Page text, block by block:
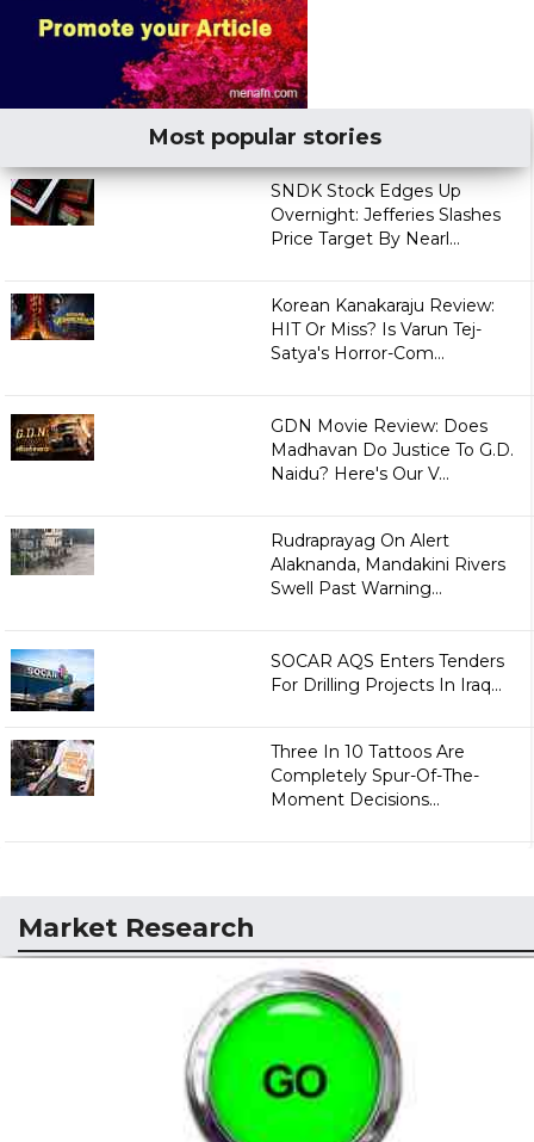
Most popular stories
SNDK Stock Edges Up
Overnight: Jefferies Slashes
Price Target By Nearl...
Korean Kanakaraju Review:
HIT Or Miss? Is Varun Tej-
Satya's Horror-Com...
GDN Movie Review: Does
Madhavan Do Justice To G.D.
Naidu? Here's Our V...
Rudraprayag On Alert
Alaknanda, Mandakini Rivers
Swell Past Warning...
SOCAR AQS Enters Tenders
For Drilling Projects In Iraq...
Three In 10 Tattoos Are
Completely Spur-Of-The-
Moment Decisions...
Market Research